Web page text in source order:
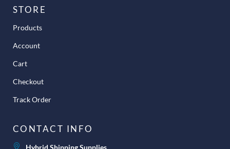
STORE
Products
Account
Cart
Checkout
Track Order
CONTACT INFO
Hybrid Shipping Supplies